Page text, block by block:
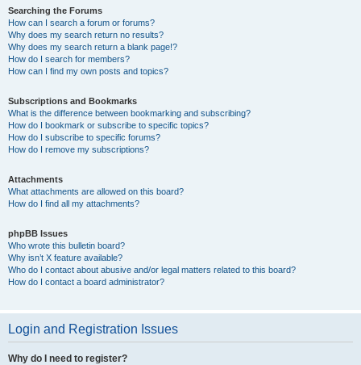
Searching the Forums
How can I search a forum or forums?
Why does my search return no results?
Why does my search return a blank page!?
How do I search for members?
How can I find my own posts and topics?
Subscriptions and Bookmarks
What is the difference between bookmarking and subscribing?
How do I bookmark or subscribe to specific topics?
How do I subscribe to specific forums?
How do I remove my subscriptions?
Attachments
What attachments are allowed on this board?
How do I find all my attachments?
phpBB Issues
Who wrote this bulletin board?
Why isn’t X feature available?
Who do I contact about abusive and/or legal matters related to this board?
How do I contact a board administrator?
Login and Registration Issues
Why do I need to register?